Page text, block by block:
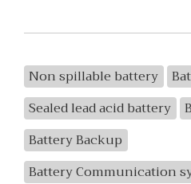
Non spillable battery
Sealed lead acid battery
Battery Backup
Battery Communication